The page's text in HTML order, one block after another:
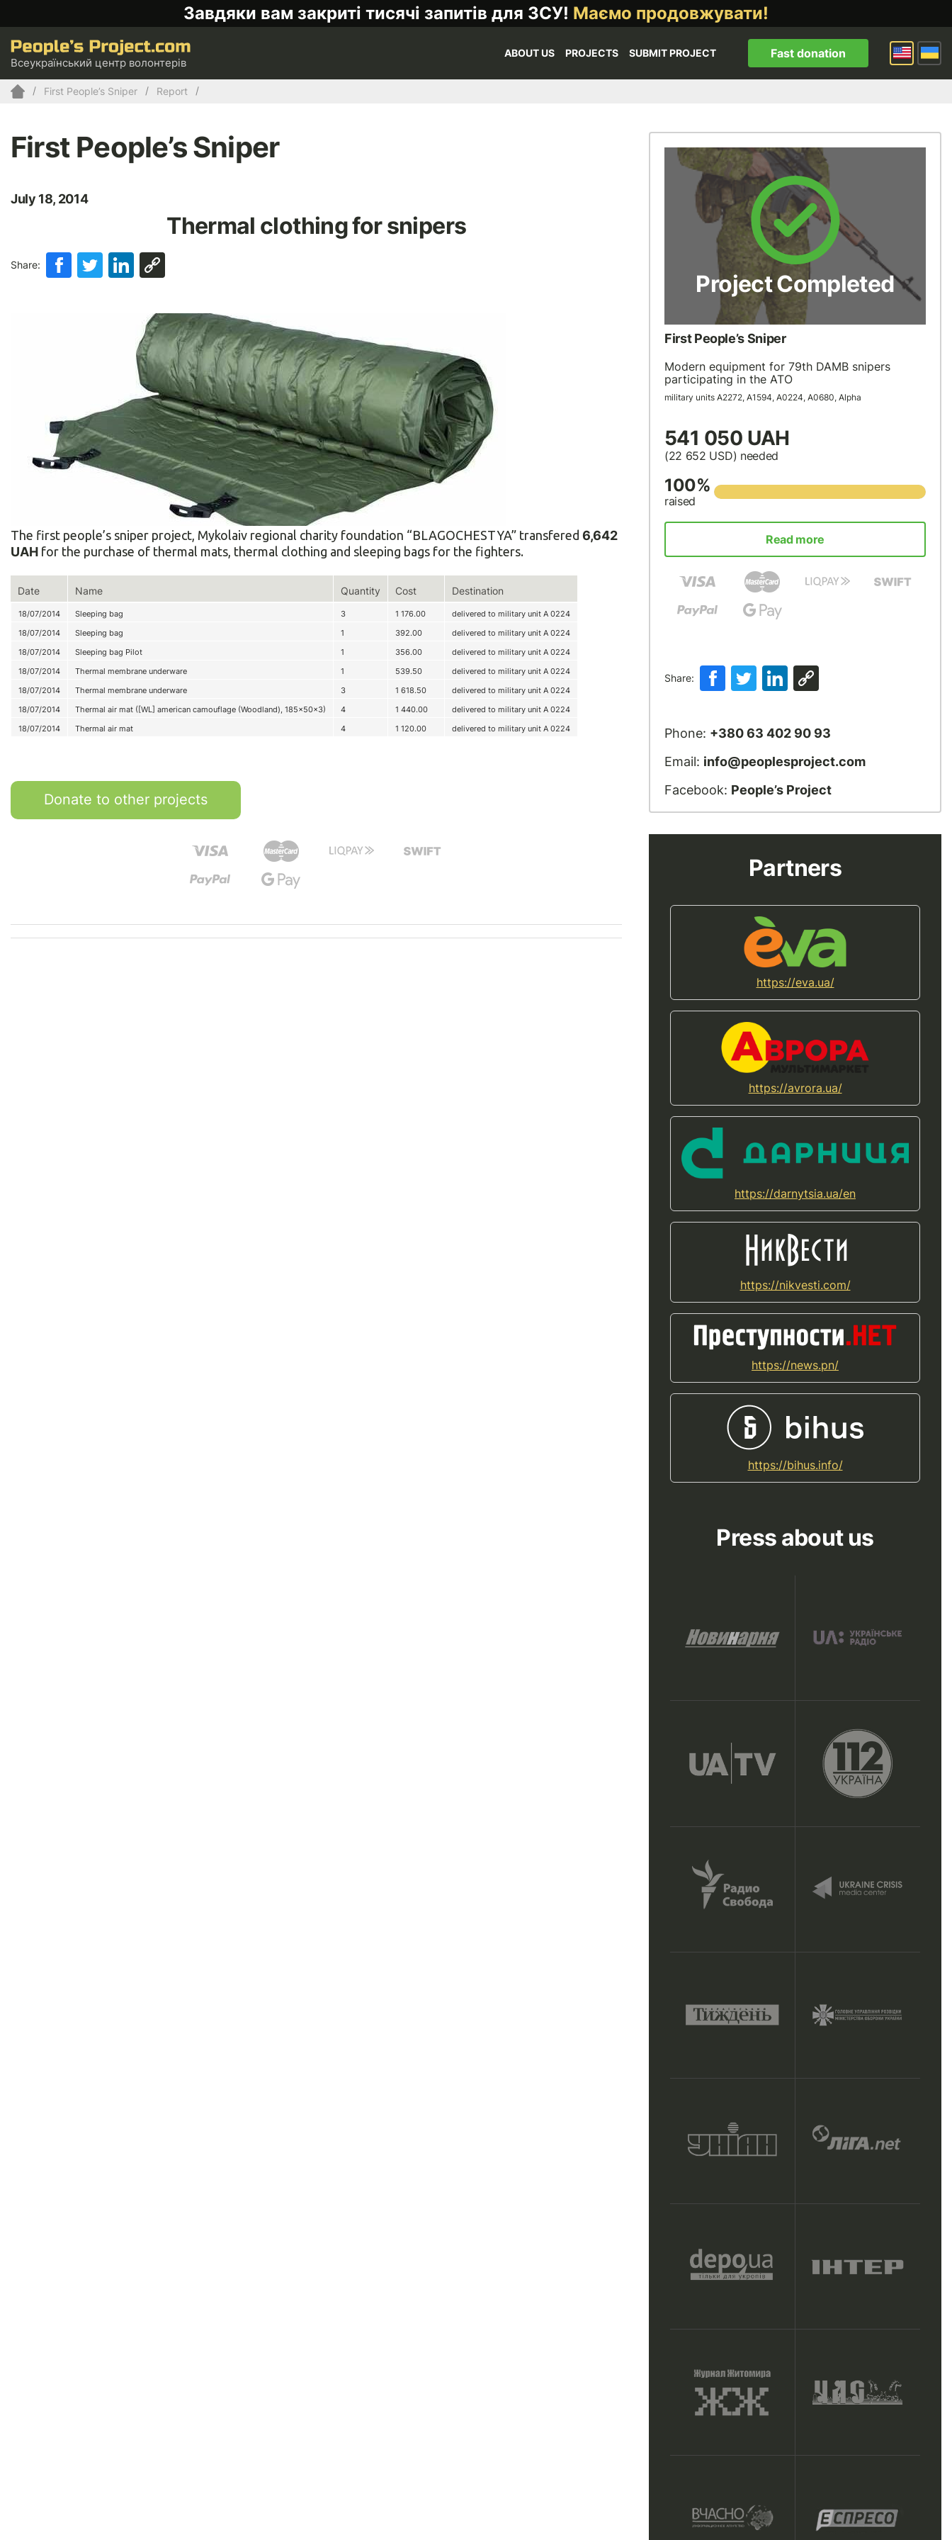
Завдяки вам закриті тисячі запитів для ЗСУ! Маємо продовжувати!
Всеукраїнський центр волонтерів
ABOUT US PROJECTS SUBMIT PROJECT Fast donation
First People’s Sniper Report
First People’s Sniper
July 18, 2014
Thermal clothing for snipers
Share:
The first people’s sniper project, Mykolaiv regional charity foundation “BLAGOCHESTYA” transfered 6,642
UAH for the purchase of thermal mats, thermal clothing and sleeping bags for the fighters.
Date Name Quantity Cost Destination
18/07/2014 Sleeping bag 3 1 176.00
delivered to military unit A 0224
18/07/2014
Sleeping bag 1 392.00
delivered to military unit A 0224
18/07/2014
Sleeping bag Pilot 1 356.00
delivered to military unit A 0224
18/07/2014
Thermal membrane underware 1 539.50
delivered to military unit A 0224
18/07/2014
Thermal membrane underware 3 1 618.50
delivered to military unit A 0224
18/07/2014
Thermal air mat ([WL] american camouflage (Woodland), 185x50x3) 4 1 440.00
delivered to military unit A 0224
18/07/2014
Thermal air mat 4 1 120.00 delivered to military unit A 0224
Donate to other projects
Project Completed
First People’s Sniper
Modern equipment for 79th DAMB snipers
participating in the ATO
military units А2272, А1594, А0224, А0680, Alpha
541 050 UAH
(22 652 USD) needed
100%
raised
Read more
Share:
Phone: +380 63 402 90 93
Email: info@peoplesproject.com
Facebook: People’s Project
Partners
https://eva.ua/
https://avrora.ua/
https://darnytsia.ua/en
https://nikvesti.com/
https://news.pn/
https://bihus.info/
Press about us